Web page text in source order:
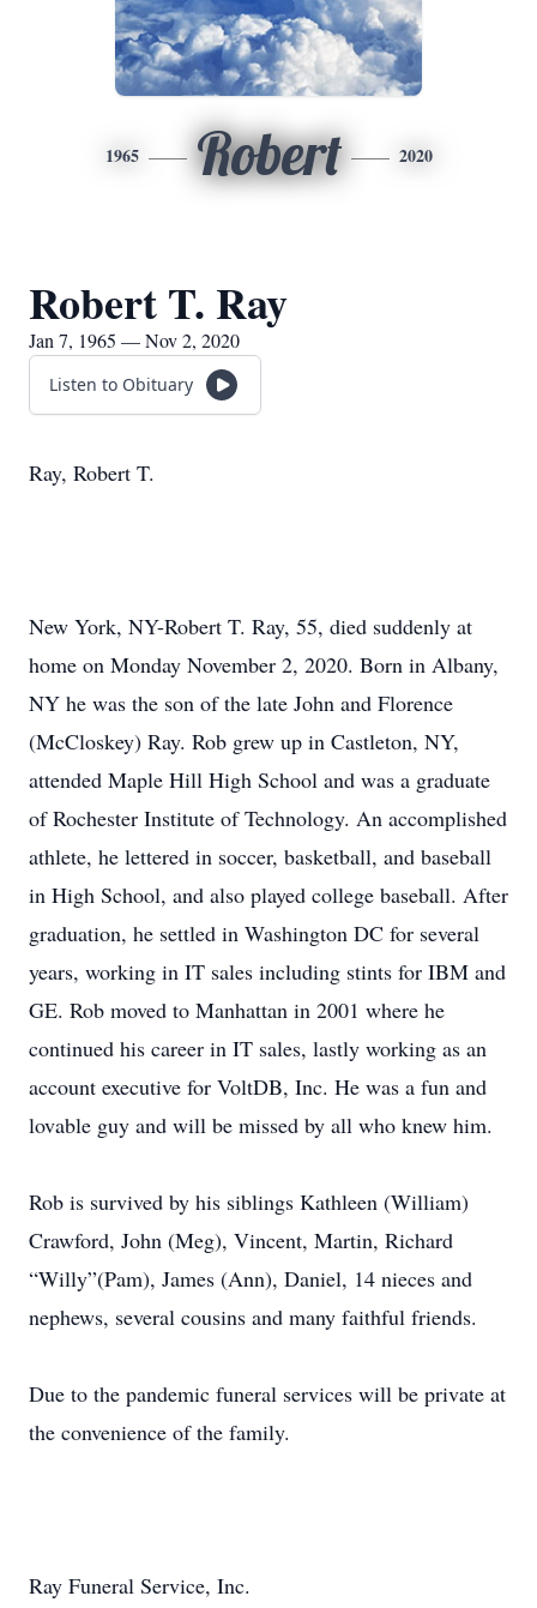
1965 Robert 2020
Robert T. Ray
Jan 7, 1965 — Nov 2, 2020
Listen to Obituary
Ray, Robert T.
New York, NY-Robert T. Ray, 55, died suddenly at
home on Monday November 2, 2020. Born in Albany,
NY he was the son of the late John and Florence
(McCloskey) Ray. Rob grew up in Castleton, NY,
attended Maple Hill High School and was a graduate
of Rochester Institute of Technology. An accomplished
athlete, he lettered in soccer, basketball, and baseball
in High School, and also played college baseball. After
graduation, he settled in Washington DC for several
years, working in IT sales including stints for IBM and
GE. Rob moved to Manhattan in 2001 where he
continued his career in IT sales, lastly working as an
account executive for VoltDB, Inc. He was a fun and
lovable guy and will be missed by all who knew him.
Rob is survived by his siblings Kathleen (William)
Crawford, John (Meg), Vincent, Martin, Richard
“Willy”(Pam), James (Ann), Daniel, 14 nieces and
nephews, several cousins and many faithful friends.
Due to the pandemic funeral services will be private at
the convenience of the family.
Ray Funeral Service, Inc.